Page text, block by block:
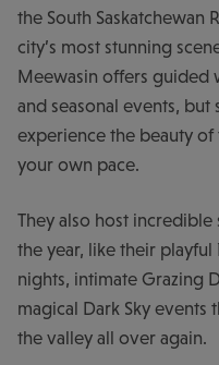
the South Saskatchewan
city’s most stunning
Meewasin offers guided
and seasonal events,
experience the beauty
your own pace.
They also host
the year, like their
nights, intimate Grazing
magical Dark Sky events
the valley all over again.